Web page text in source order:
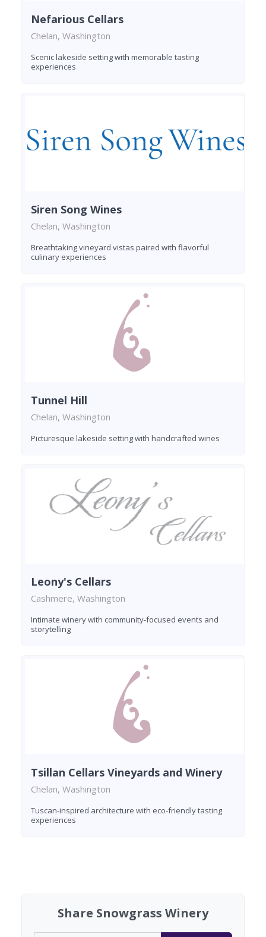
Nefarious Cellars
Chelan, Washington
Scenic lakeside setting with memorable tasting
experiences
Siren Song Wines
Chelan, Washington
Breathtaking vineyard vistas paired with flavorful
culinary experiences
Tunnel Hill
Chelan, Washington
Picturesque lakeside setting with handcrafted wines
Leony's Cellars
Cashmere, Washington
Intimate winery with community-focused events and
storytelling
Tsillan Cellars Vineyards and Winery
Chelan, Washington
Tuscan-inspired architecture with eco-friendly tasting
experiences
Share Snowgrass Winery